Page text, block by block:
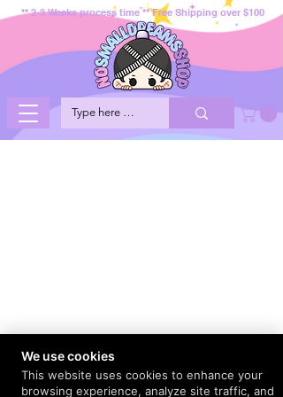
** 2-3 Weeks process time ** Free Shipping over $100
We use cookies
This website uses cookies to enhance your
browsing experience, analyze site traffic, and